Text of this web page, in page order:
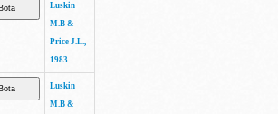
Luskin
M.B &
Price J.L.,
1983
Luskin
M.B &